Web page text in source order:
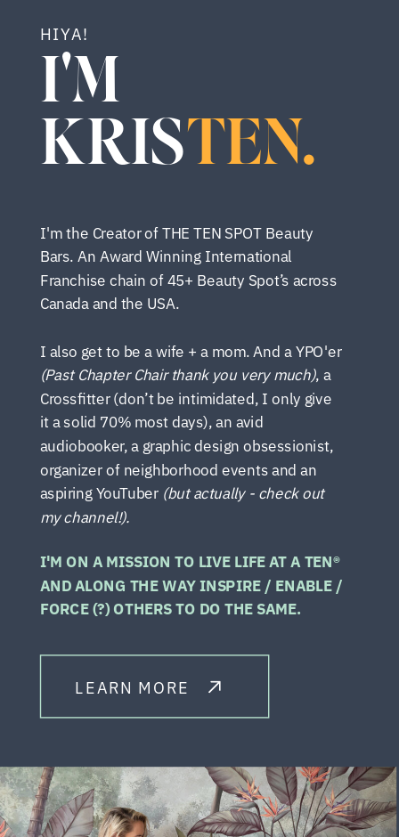
I'M ON A MISSION TO LIVE LIFE AT A TEN®
AND ALONG THE WAY INSPIRE / ENABLE /
FORCE (?) OTHERS TO DO THE SAME.
LEARN MORE
I'm the Creator of THE TEN SPOT Beauty
Bars. An Award Winning International
Franchise chain of 45+ Beauty Spot’s across
Canada and the USA.
I also get to be a wife + a mom. And a YPO'er
(Past Chapter Chair thank you very much), a
Crossfitter (don’t be intimidated, I only give
it a solid 70% most days), an avid
audiobooker, a graphic design obsessionist,
organizer of neighborhood events and an
aspiring YouTuber (but actually - check out
my channel!).
HIYA!
TEN.
I'M
KRIS